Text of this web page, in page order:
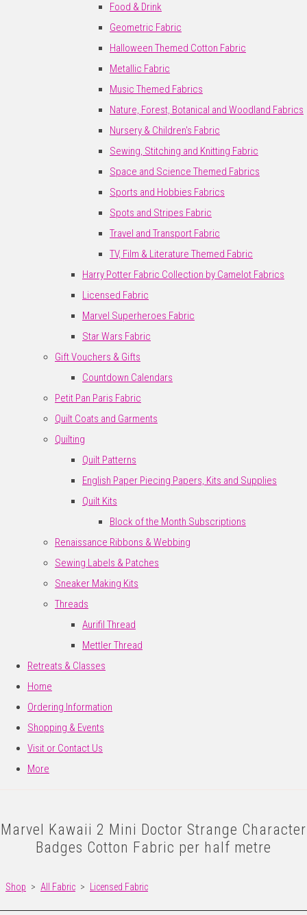
Food & Drink
Geometric Fabric
Halloween Themed Cotton Fabric
Metallic Fabric
Music Themed Fabrics
Nature, Forest, Botanical and Woodland Fabrics
Nursery & Children's Fabric
Sewing, Stitching and Knitting Fabric
Space and Science Themed Fabrics
Sports and Hobbies Fabrics
Spots and Stripes Fabric
Travel and Transport Fabric
TV, Film & Literature Themed Fabric
Harry Potter Fabric Collection by Camelot Fabrics
Licensed Fabric
Marvel Superheroes Fabric
Star Wars Fabric
Gift Vouchers & Gifts
Countdown Calendars
Petit Pan Paris Fabric
Quilt Coats and Garments
Quilting
Quilt Patterns
English Paper Piecing Papers, Kits and Supplies
Quilt Kits
Block of the Month Subscriptions
Renaissance Ribbons & Webbing
Sewing Labels & Patches
Sneaker Making Kits
Threads
Aurifil Thread
Mettler Thread
Retreats & Classes
Home
Ordering Information
Shopping & Events
Visit or Contact Us
More
Marvel Kawaii 2 Mini Doctor Strange Character
Badges Cotton Fabric per half metre
Shop > All Fabric > Licensed Fabric